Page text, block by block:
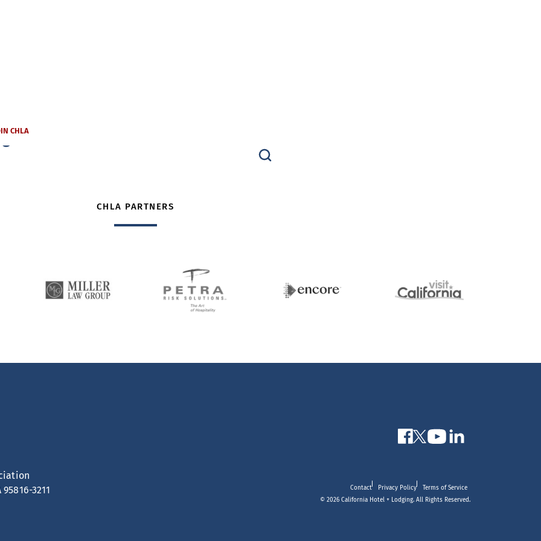
CHLA
CHLA PARTNERS
3211
Contact Privacy Policy
Terms of Service
© 2026 California Hotel + Lodging. All Rights Reserved.